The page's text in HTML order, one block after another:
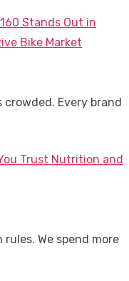
Stands Out in
Bike Market
crowded. Every brand
Trust Nutrition and
We spend more